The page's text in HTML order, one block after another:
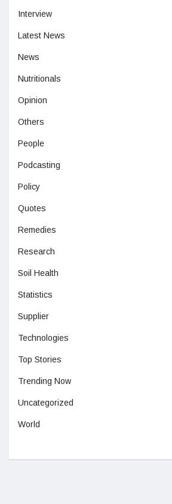
Interview
Latest News
News
Nutritionals
Opinion
Others
People
Podcasting
Policy
Quotes
Remedies
Research
Soil Health
Statistics
Supplier
Technologies
Top Stories
Trending Now
Uncategorized
World